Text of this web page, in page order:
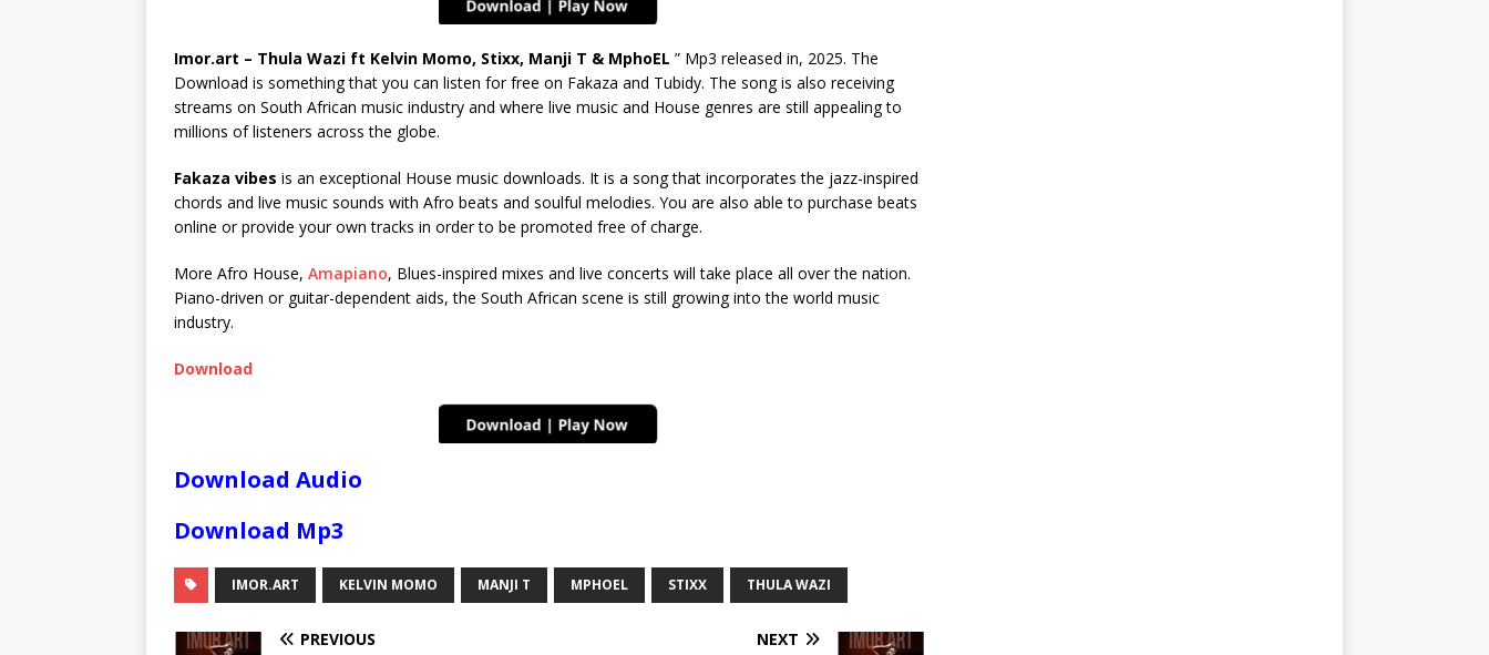
Imor.art – Thula Wazi ft Kelvin Momo, Stixx, Manji T & MphoEL ” Mp3 released in, 2025. The
Download is something that you can listen for free on Fakaza and Tubidy. The song is also receiving
streams on South African music industry and where live music and House genres are still appealing to
millions of listeners across the globe.
Fakaza vibes is an exceptional House music downloads. It is a song that incorporates the jazz-inspired
chords and live music sounds with Afro beats and soulful melodies. You are also able to purchase beats
online or provide your own tracks in order to be promoted free of charge.
More Afro House, Amapiano, Blues-inspired mixes and live concerts will take place all over the nation.
Piano-driven or guitar-dependent aids, the South African scene is still growing into the world music
industry.
Download
Download Audio
Download Mp3
IMOR.ART KELVIN MOMO MANJI T MPHOEL STIXX THULA WAZI
PREVIOUS NEXT